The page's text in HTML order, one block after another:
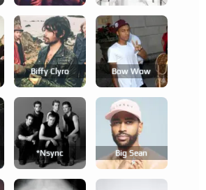
Biffy Clyro Bow Wow
*nsync Big Sean